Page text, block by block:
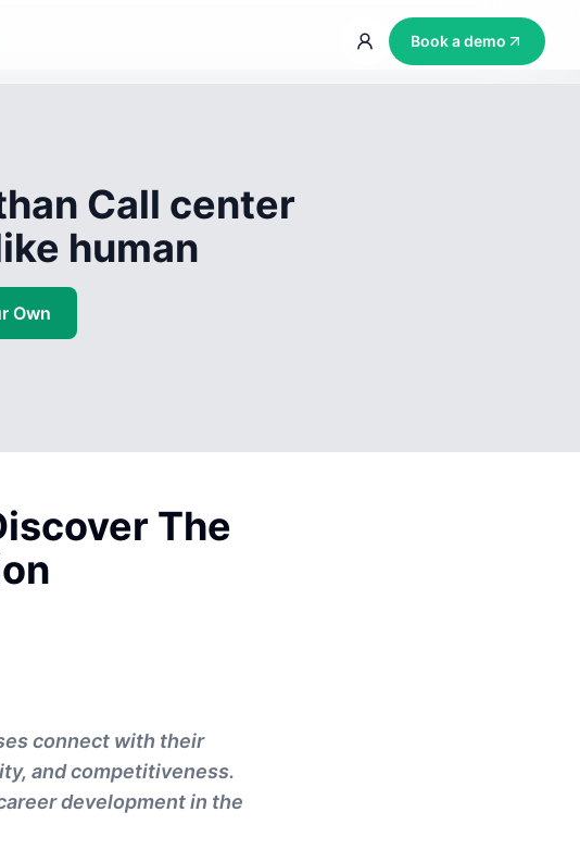
Book a demo
Call center
human
Own
The
connect with their
and competitiveness.
development in the